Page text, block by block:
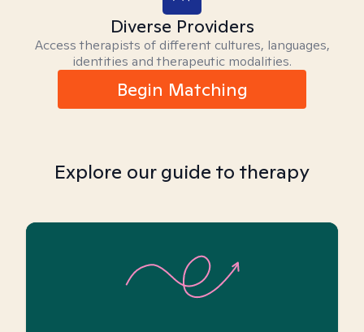
Diverse Providers
Access therapists of different cultures, languages,
identities and therapeutic modalities.
Begin Matching
Explore our guide to therapy